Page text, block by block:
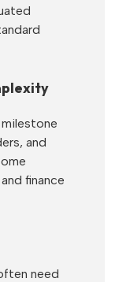
and
finance
need